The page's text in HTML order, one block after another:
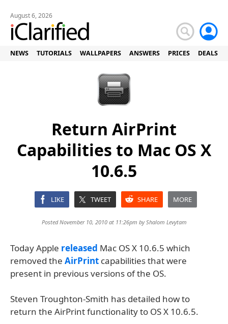
August 6, 2026
NEWS TUTORIALS WALLPAPERS ANSWERS PRICES DEALS
Return AirPrint
Capabilities to Mac OS X
10.6.5
LIKE TWEET SHARE MORE
Posted November 10, 2010 at 11:26pm byShalom Levytam
Today Apple released Mac OS X 10.6.5 which
removed the AirPrint capabilities that were
present in previous versions of the OS.
Steven Troughton-Smith has detailed how to
return the AirPrint functionality to OS X 10.6.5.